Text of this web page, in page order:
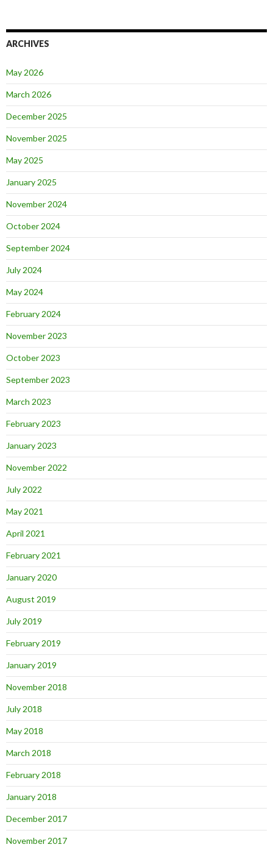
ARCHIVES
May 2026
March 2026
December 2025
November 2025
May 2025
January 2025
November 2024
October 2024
September 2024
July 2024
May 2024
February 2024
November 2023
October 2023
September 2023
March 2023
February 2023
January 2023
November 2022
July 2022
May 2021
April 2021
February 2021
January 2020
August 2019
July 2019
February 2019
January 2019
November 2018
July 2018
May 2018
March 2018
February 2018
January 2018
December 2017
November 2017